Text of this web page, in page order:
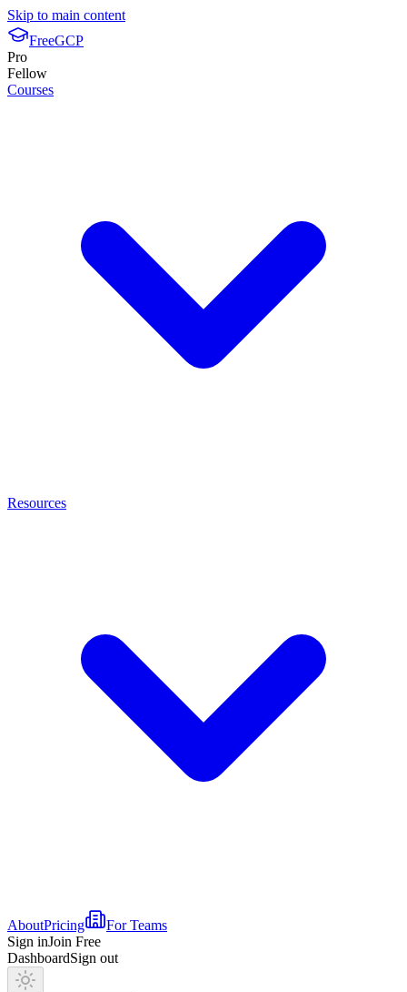
Skip to main content
FreeGCP
Pro
Fellow
Courses
Resources
AboutPricing
For Teams
Sign inJoin Free
DashboardSign out